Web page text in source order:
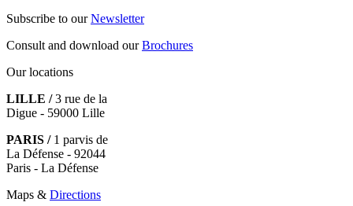
Subscribe to ourNewsletter
Consult and download ourBrochures
Our locations
LILLE /3 rue de la
Digue - 59000 Lille
PARIS /1 parvis de
La Défense - 92044
Paris - La Défense
Maps & Directions